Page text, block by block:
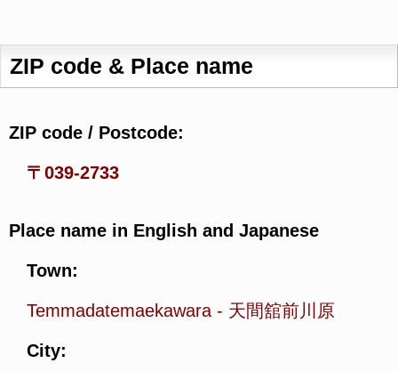
ZIP code & Place name
ZIP code / Postcode:
〒039-2733
Place name in English and Japanese
Town:
Temmadatemaekawara - 天間舘前川原
City: